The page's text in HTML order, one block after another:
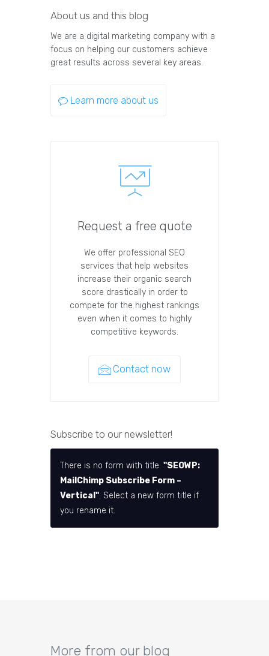
About us and this blog
We are a digital marketing company with a
focus on helping our customers achieve
great results across several key areas.
Learn more about us
Request a free quote
We offer professional SEO
services that help websites
increase their organic search
score drastically in order to
compete for the highest rankings
even when it comes to highly
competitive keywords.
Contact now
Subscribe to our newsletter!
There is no form with title: "SEOWP:
MailChimp Subscribe Form –
Vertical". Select a new form title if
you rename it.
More from our blog